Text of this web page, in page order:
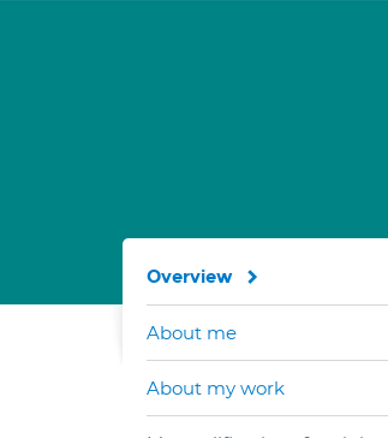
Overview
About me
About my work